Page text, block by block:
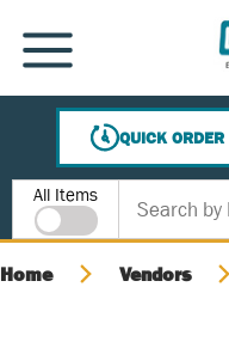
SKIP TO MAIN CONTENT
MENU
QUICK ORDER
Site Search
All Items
Home Vendors